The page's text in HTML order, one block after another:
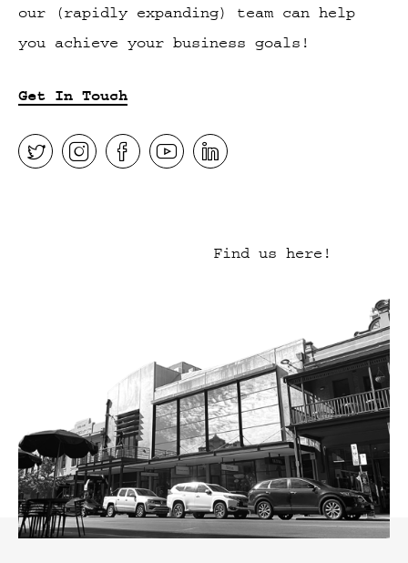
our (rapidly expanding) team can help
you achieve your business goals!
Get In Touch
Find us here!